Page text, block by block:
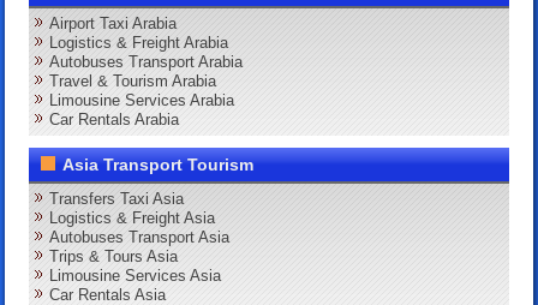
Airport Taxi Arabia
Logistics & Freight Arabia
Autobuses Transport Arabia
Travel & Tourism Arabia
Limousine Services Arabia
Car Rentals Arabia
Asia Transport Tourism
Transfers Taxi Asia
Logistics & Freight Asia
Autobuses Transport Asia
Trips & Tours Asia
Limousine Services Asia
Car Rentals Asia